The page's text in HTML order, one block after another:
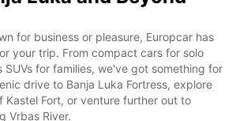
for business or pleasure, Europcar has
your trip. From compact cars for solo
SUVs for families, we've got something for
drive to Banja Luka Fortress, explore
Kastel Fort, or venture further out to
Vrbas River.